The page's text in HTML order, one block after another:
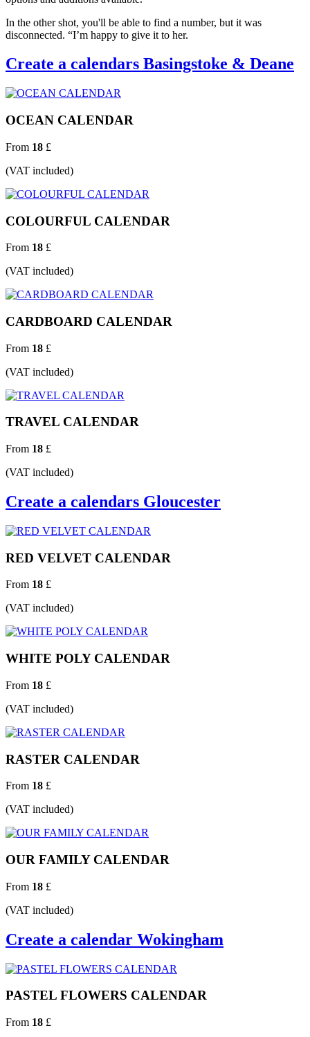
In the other shot, you'll be able to find a number, but it was
disconnected. “I’m happy to give it to her.
Create a calendars Basingstoke & Deane
OCEAN CALENDAR
From 18 £
(VAT included)
COLOURFUL CALENDAR
From 18 £
(VAT included)
CARDBOARD CALENDAR
From 18 £
(VAT included)
TRAVEL CALENDAR
From 18 £
(VAT included)
Create a calendars Gloucester
RED VELVET CALENDAR
From 18 £
(VAT included)
WHITE POLY CALENDAR
From 18 £
(VAT included)
RASTER CALENDAR
From 18 £
(VAT included)
OUR FAMILY CALENDAR
From 18 £
(VAT included)
Create a calendar Wokingham
PASTEL FLOWERS CALENDAR
From 18 £